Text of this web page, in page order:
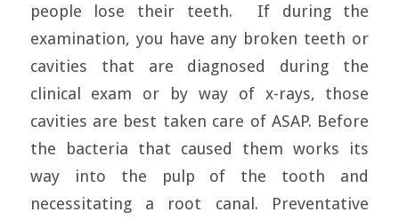
people lose their teeth. If during the
examination, you have any broken teeth or
cavities that are diagnosed during the
clinical exam or by way of x-rays, those
cavities are best taken care of ASAP. Before
the bacteria that caused them works its
way into the pulp of the tooth and
necessitating a root canal. Preventative